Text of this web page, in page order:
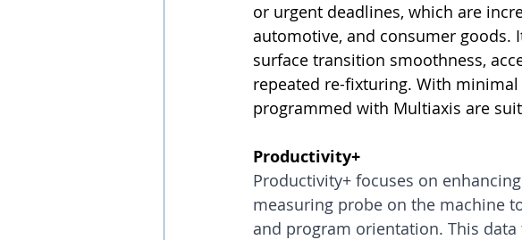
or urgent deadlines, which are
automotive, and consumer goods.
surface transition smoothness,
repeated re-fixturing. With
programmed with Multiaxis are
Productivity+
Productivity+ focuses on
measuring probe on the machine
and program orientation. This